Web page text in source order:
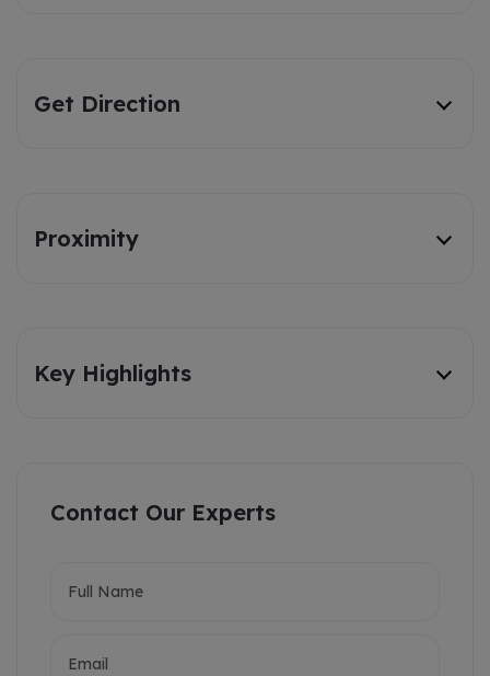
Get Direction
Proximity
Key Highlights
Contact Our Experts